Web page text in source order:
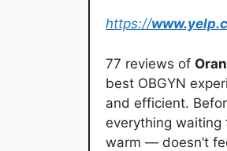
https://
77 reviews of
best OBGYN
and efficient.
everything waiting
warm — doesn’t